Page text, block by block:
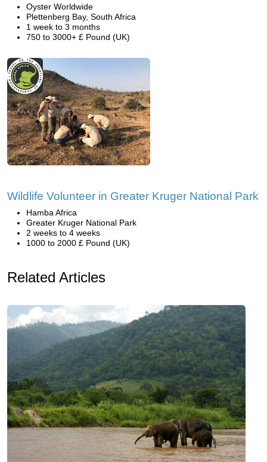
Oyster Worldwide
Plettenberg Bay, South Africa
1 week to 3 months
750 to 3000+ £ Pound (UK)
Wildlife Volunteer in Greater Kruger National Park
Hamba Africa
Greater Kruger National Park
2 weeks to 4 weeks
1000 to 2000 £ Pound (UK)
Related Articles